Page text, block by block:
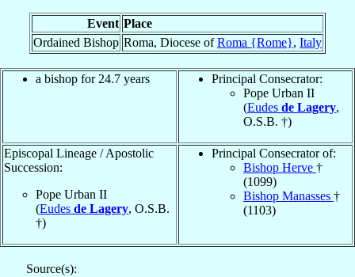
Event Place
Ordained Bishop Roma, Diocese ofRoma {Rome}, Italy
a bishop for 24.7 years
Principal Consecrator:
Pope Urban II
(Eudes de Lagery,
O.S.B. †)
Episcopal Lineage / Apostolic
Succession:
Pope Urban II
(Eudes de Lagery, O.S.B.
†)
Principal Consecrator of:
Bishop Herve †
(1099)
Bishop Manasses †
(1103)
Source(s):